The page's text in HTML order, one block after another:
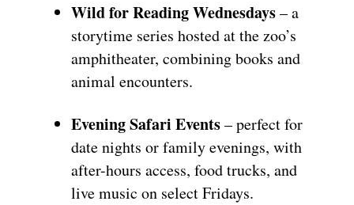
Wild for Reading Wednesdays– a
storytime series hosted at the zoo’s
amphitheater, combining books and
animal encounters.
Evening Safari Events– perfect for
date nights or family evenings, with
after-hours access, food trucks, and
live music on select Fridays.